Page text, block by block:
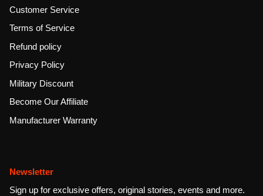
Customer Service
Terms of Service
Refund policy
Privacy Policy
Military Discount
Become Our Affiliate
Manufacturer Warranty
Newsletter
Sign up for exclusive offers, original stories, events and more.